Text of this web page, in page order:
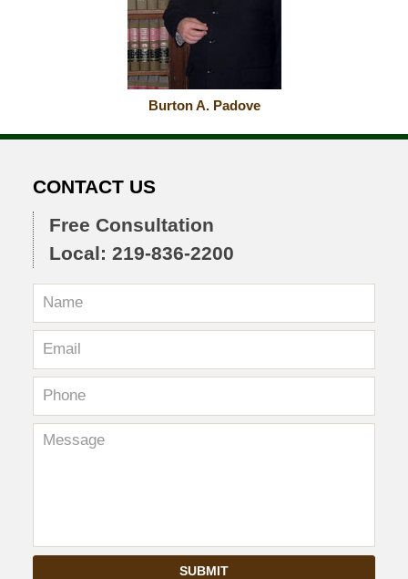
Burton A. Padove
CONTACT US
Free Consultation
Local: 219-836-2200
SUBMIT